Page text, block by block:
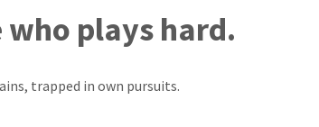
plays hard.
trapped in own pursuits.